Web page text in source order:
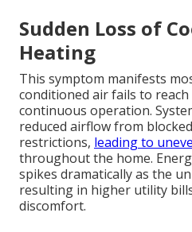
Sudden Loss of
Heating
This symptom manifests
conditioned air fails to
continuous operation.
reduced airflow from
restrictions, leading to
throughout the home.
spikes dramatically as the
resulting in higher utility
discomfort.